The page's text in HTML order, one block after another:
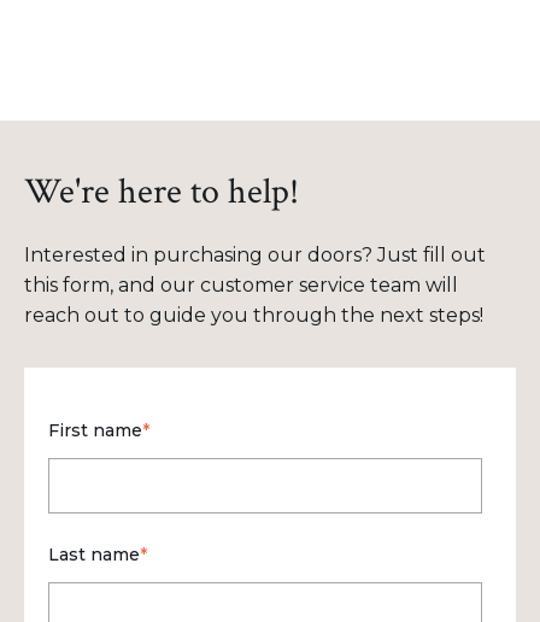
We're here to help!
Interested in purchasing our doors? Just fill out
this form, and our customer service team will
reach out to guide you through the next steps!
First name*
Last name*